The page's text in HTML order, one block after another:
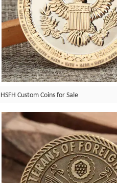
HSFH Custom Coins for Sale